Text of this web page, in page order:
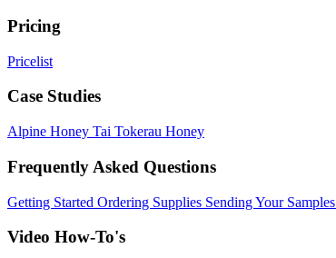
Pricing
Pricelist
Case Studies
Alpine Honey Tai Tokerau Honey
Frequently Asked Questions
Getting Started Ordering Supplies Sending Your Samples
Video How-To's